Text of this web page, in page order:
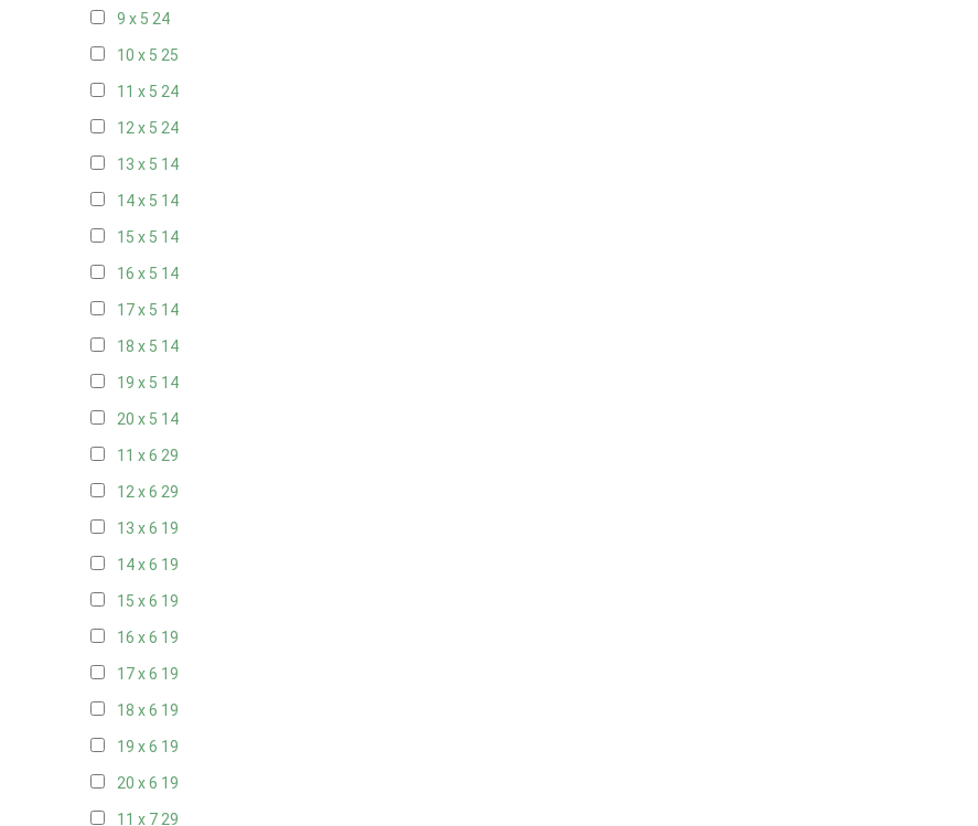
9 x 5 24
10 x 5 25
11 x 5 24
12 x 5 24
13 x 5 14
14 x 5 14
15 x 5 14
16 x 5 14
17 x 5 14
18 x 5 14
19 x 5 14
20 x 5 14
11 x 6 29
12 x 6 29
13 x 6 19
14 x 6 19
15 x 6 19
16 x 6 19
17 x 6 19
18 x 6 19
19 x 6 19
20 x 6 19
11 x 729